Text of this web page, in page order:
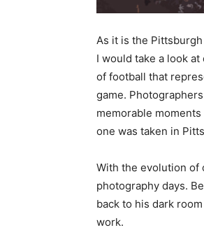
As it is the
I would take a look
of football that
game.
memorable
one was taken in
With the evolution of
photography days.
back to his dark
work.